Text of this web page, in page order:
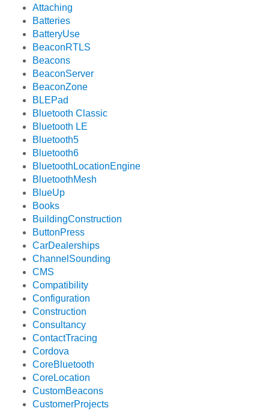
Attaching
Batteries
BatteryUse
BeaconRTLS
Beacons
BeaconServer
BeaconZone
BLEPad
Bluetooth Classic
Bluetooth LE
Bluetooth5
Bluetooth6
BluetoothLocationEngine
BluetoothMesh
BlueUp
Books
BuildingConstruction
ButtonPress
CarDealerships
ChannelSounding
CMS
Compatibility
Configuration
Construction
Consultancy
ContactTracing
Cordova
CoreBluetooth
CoreLocation
CustomBeacons
CustomerProjects